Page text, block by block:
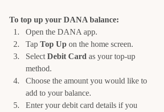
To top up your DANA balance:
Open the DANA app.
Tap Top Up on the home screen.
Select Debit Card as your top-up
method.
Choose the amount you would like to
add to your balance.
Enter your debit card details if you